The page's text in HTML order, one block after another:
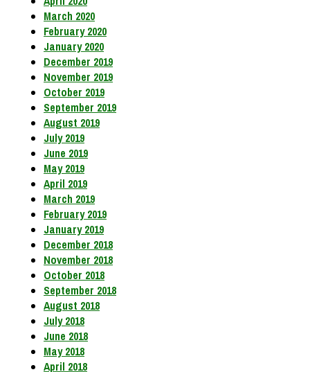
March 2020
February 2020
January 2020
December 2019
November 2019
October 2019
September 2019
August 2019
July 2019
June 2019
May 2019
April 2019
March 2019
February 2019
January 2019
December 2018
November 2018
October 2018
September 2018
August 2018
July 2018
June 2018
May 2018
April 2018